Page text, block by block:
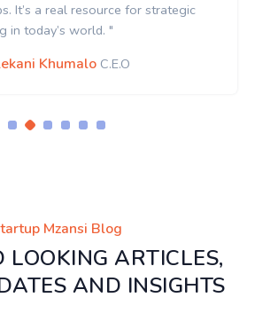
It’s a real resource for strategic
in today’s world. "
Khumalo C.E.O
Mzansi Blog
LOOKING ARTICLES,
AND INSIGHTS